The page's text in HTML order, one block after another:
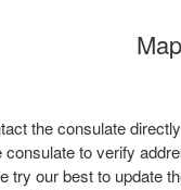
the consulate
consulate to verify
try our best to update